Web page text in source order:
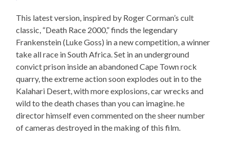
This latest version, inspired by Roger Corman’s cult
classic, “Death Race 2000,” finds the legendary
Frankenstein (Luke Goss) in a new competition, a winner
take all race in South Africa. Set in an underground
convict prison inside an abandoned Cape Town rock
quarry, the extreme action soon explodes out in to the
Kalahari Desert, with more explosions, car wrecks and
wild to the death chases than you can imagine. he
director himself even commented on the sheer number
of cameras destroyed in the making of this film.